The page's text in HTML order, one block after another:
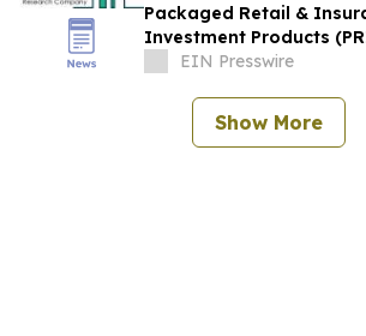
Packaged Retail &
Investment Products
Report 2026–2030 Trends
EIN Presswire
Show More